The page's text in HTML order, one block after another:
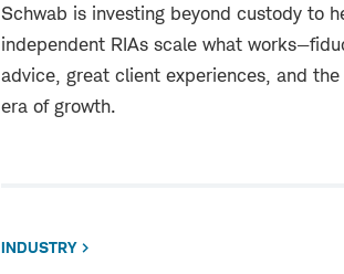
Schwab is investing beyond custody to
independent RIAs scale what
advice, great client experiences, and the
era of growth.
INDUSTRY